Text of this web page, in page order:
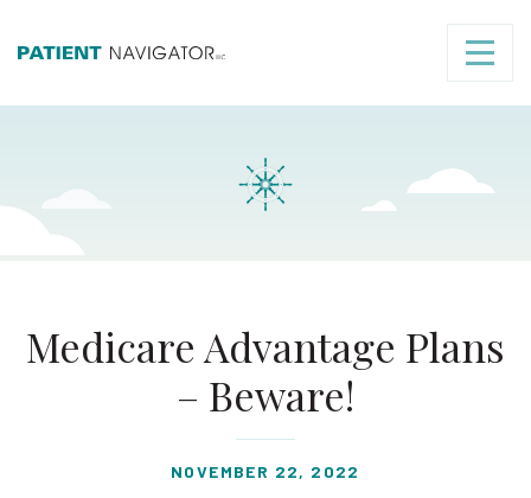
Medicare Advantage Plans
– Beware!
NOVEMBER 22, 2022